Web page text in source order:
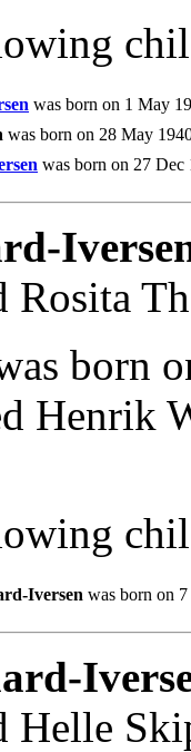
was born on 1 May
was born on 28 May
was born on 27 Dec
Rosita
born
Henrik
Iversen was born on
Helle